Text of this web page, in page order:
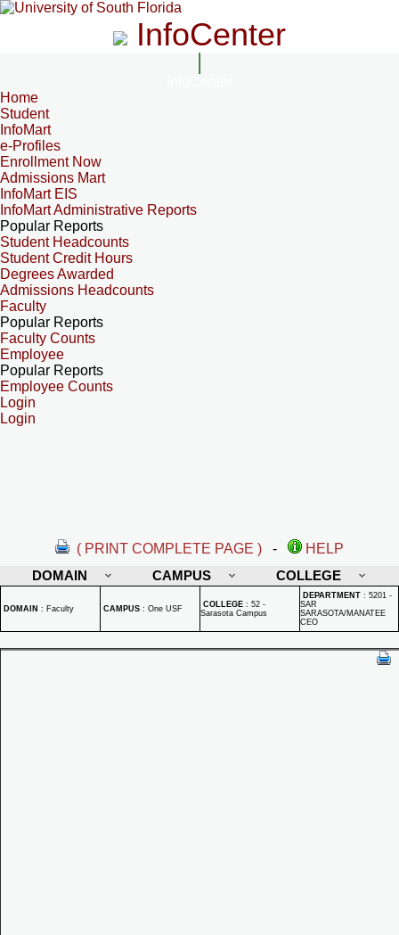
InfoCenter
Home
Student
InfoMart
e-Profiles
Enrollment Now
Admissions Mart
InfoMart EIS
InfoMart Administrative Reports
Popular Reports
Student Headcounts
Student Credit Hours
Degrees Awarded
Admissions Headcounts
Faculty
Popular Reports
Faculty Counts
Employee
Popular Reports
Employee Counts
Login
Login
( PRINT COMPLETE PAGE ) -
HELP
DOMAIN
CAMPUS COLLEGE
DOMAIN : Faculty CAMPUS : One USF COLLEGE : 52 -
Sarasota Campus
DEPARTMENT : 5201 -
SAR
SARASOTA/MANATEE
CEO